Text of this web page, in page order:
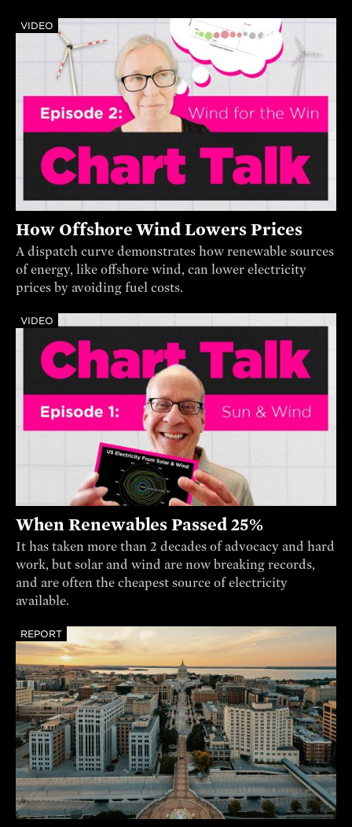
VIDEO
How Offshore Wind Lowers Prices
A dispatch curve demonstrates how renewable sources
of energy, like offshore wind, can lower electricity
prices by avoiding fuel costs.
VIDEO
When Renewables Passed 25%
It has taken more than 2 decades of advocacy and hard
work, but solar and wind are now breaking records,
and are often the cheapest source of electricity
available.
REPORT